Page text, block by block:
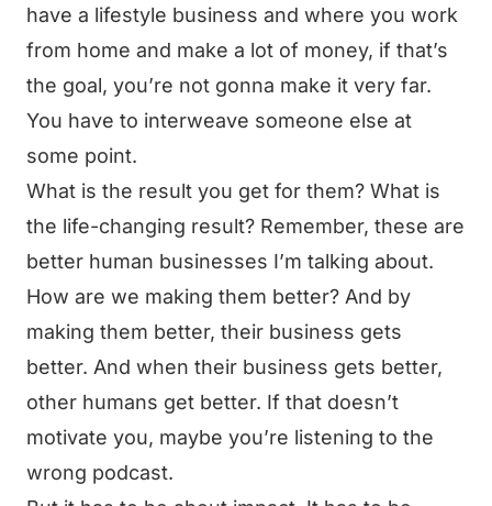
have a lifestyle business and where you work
from home and make a lot of money, if that’s
the goal, you’re not gonna make it very far.
You have to interweave someone else at
some point.
What is the result you get for them? What is
the life-changing result? Remember, these are
better human businesses I’m talking about.
How are we making them better? And by
making them better, their business gets
better. And when their business gets better,
other humans get better. If that doesn’t
motivate you, maybe you’re listening to the
wrong podcast.